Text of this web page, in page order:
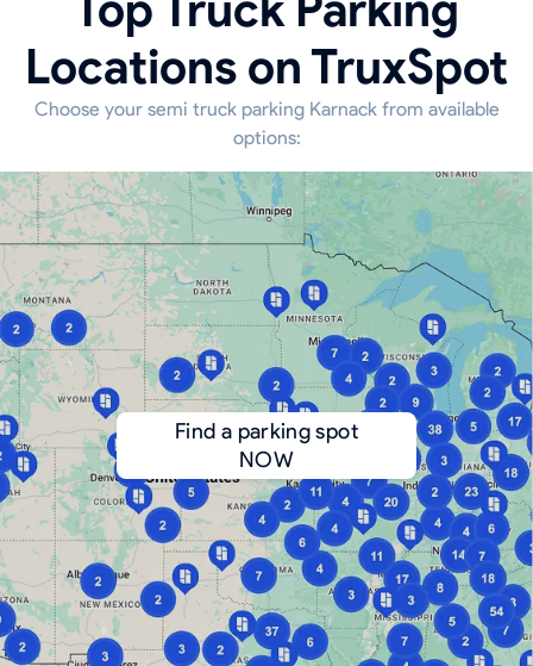
Locations on TruxSpot
Choose your semi truck parking Karnack from available
options:
Find a parking spot
NOW